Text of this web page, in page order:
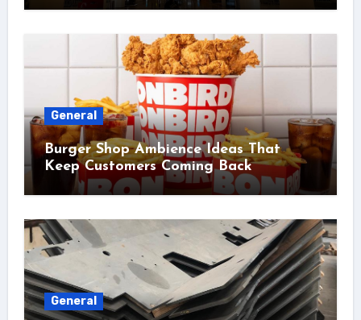
General
Burger Shop Ambience Ideas That
Keep Customers Coming Back
General